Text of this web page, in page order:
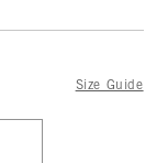
Size Guide